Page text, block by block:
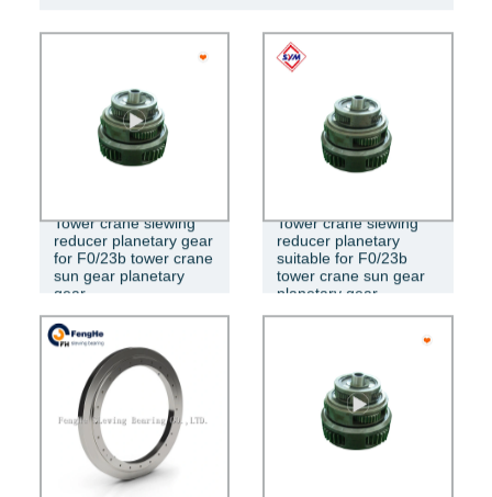
SLEWING WINCH PLANETARY
SUITABLE FOR F0/23B TOWER
CRANE SUN GEAR PLANETARY
Tower crane slewing
reducer planetary gear
for F0/23b tower crane
sun gear planetary
gear
Tower crane slewing
reducer planetary
suitable for F0/23b
tower crane sun gear
planetary gear